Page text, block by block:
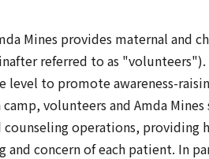
Mines provides maternal and
referred to as "volunteers").
to promote awareness-
volunteers and Amda Mines
operations, providing
concern of each patient. In